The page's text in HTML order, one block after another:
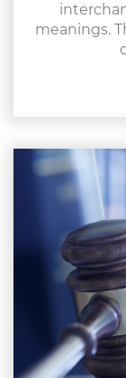
meanings.